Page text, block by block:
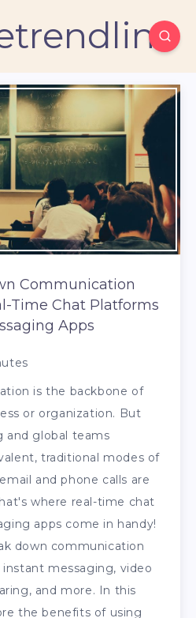
Communication
Time Chat Platforms
Apps
is the backbone of
or organization. But
and global teams
traditional modes of
and phone calls are
where real-time chat
apps come in handy!
down communication
messaging, video
and more. In this
the benefits of using